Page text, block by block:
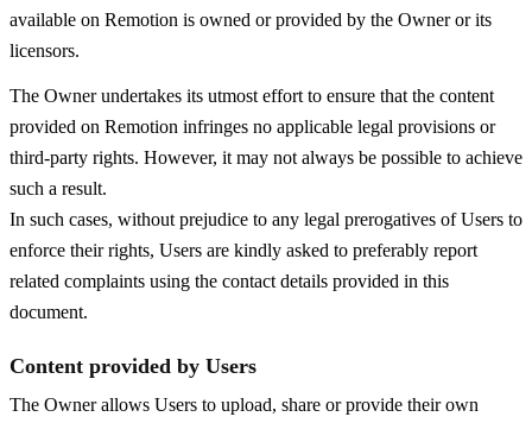
available on Remotion is owned or provided by the Owner or its
licensors.
The Owner undertakes its utmost effort to ensure that the content
provided on Remotion infringes no applicable legal provisions or
third-party rights. However, it may not always be possible to achieve
such a result.
In such cases, without prejudice to any legal prerogatives of Users to
enforce their rights, Users are kindly asked to preferably report
related complaints using the contact details provided in this
document.
Content provided by Users
The Owner allows Users to upload, share or provide their own